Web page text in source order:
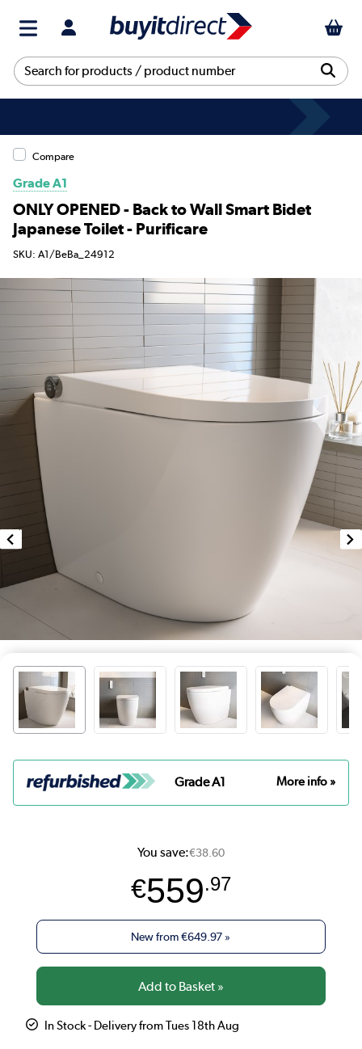
Compare
Grade A1
ONLY OPENED - Back to Wall Smart Bidet
Japanese Toilet - Purificare
SKU: A1/BeBa_24912
Grade A1 More info »
You save:€38.60
€559.97
New from€649.97 »
In Stock - Delivery from Tues 18th Aug